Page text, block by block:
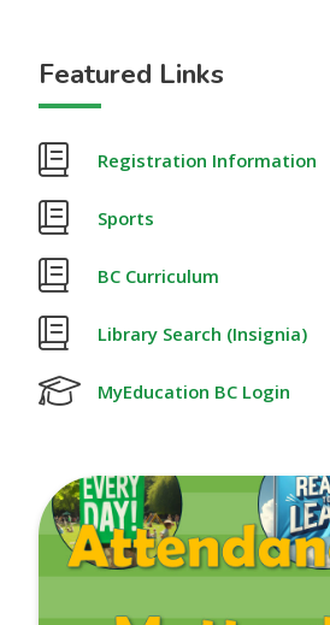
Featured Links
Registration Information
Sports
BC Curriculum
Library Search (Insignia)
MyEducation BC Login